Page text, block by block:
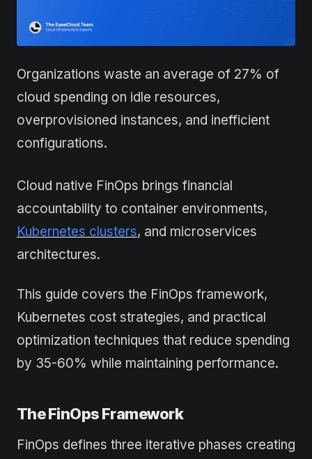
Organizations waste an average of 27% of
cloud spending on idle resources,
overprovisioned instances, and inefficient
configurations.
Cloud native FinOps brings financial
accountability to container environments,
Kubernetes clusters, and microservices
architectures.
This guide covers the FinOps framework,
Kubernetes cost strategies, and practical
optimization techniques that reduce spending
by 35-60% while maintaining performance.
The FinOps Framework
FinOps defines three iterative phases creating